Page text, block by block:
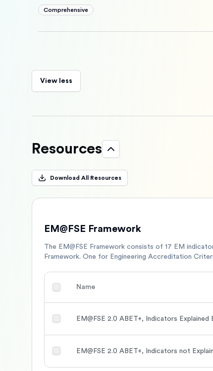
Comprehensive
View less
Resources
Download All Resources
EM@FSE Framework
The EM@FSE Framework consists of 17 EM
Framework. One for Engineering Accreditation
Name
EM@FSE 2.0 ABET+, Indicators Explained
EM@FSE 2.0 ABET+, Indicators not